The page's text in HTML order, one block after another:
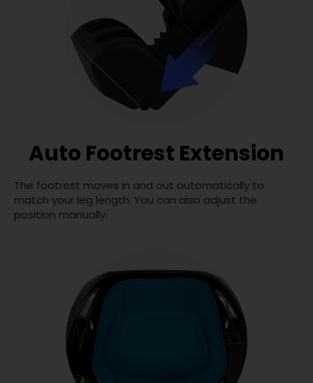
Auto Footrest Extension
The footrest moves in and out automatically to
match your leg length. You can also adjust the
position manually.